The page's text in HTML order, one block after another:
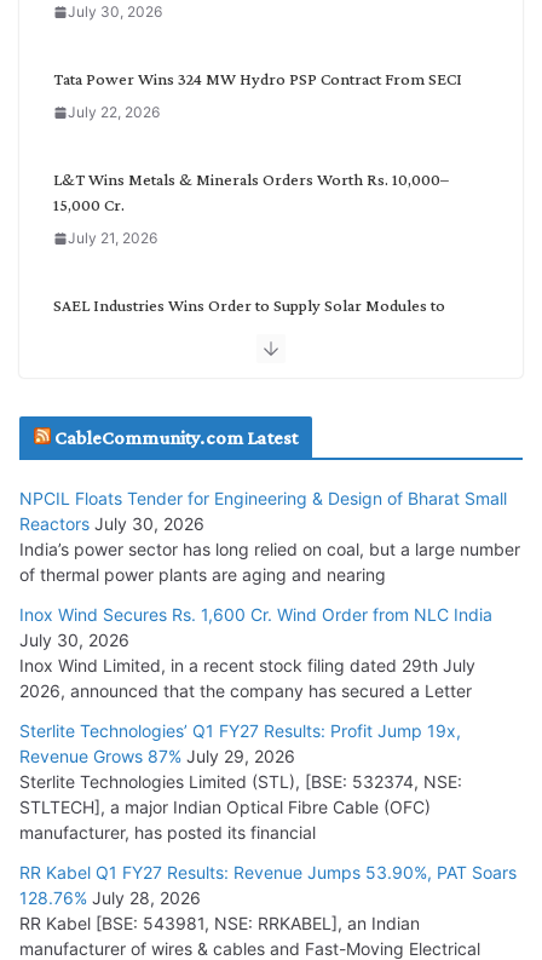
July 30, 2026
Tata Power Wins 324 MW Hydro PSP Contract From SECI
July 22, 2026
L&T Wins Metals & Minerals Orders Worth Rs. 10,000–
15,000 Cr.
July 21, 2026
SAEL Industries Wins Order to Supply Solar Modules to
Havells India Appoints Ashish Parikh as President and SBU
Head
July 17, 2026
HFCL Wins USD 51.98 Million Export Order for Optical Fiber
Cables
July 16, 2026
KEC International YTD Order Intake Crosses 5,200 Cr.
NPCIL Floats Tender for Engineering & Design of Bharat
Small Reactors
July 30, 2026
CableCommunity.com Latest
NPCIL Floats Tender for Engineering & Design of Bharat Small
Reactors July 30, 2026
India’s power sector has long relied on coal, but a large number
of thermal power plants are aging and nearing
Inox Wind Secures Rs. 1,600 Cr. Wind Order from NLC India
July 30, 2026
Inox Wind Limited, in a recent stock filing dated 29th July
2026, announced that the company has secured a Letter
Sterlite Technologies’ Q1 FY27 Results: Profit Jump 19x,
Revenue Grows 87% July 29, 2026
Sterlite Technologies Limited (STL), [BSE: 532374, NSE:
STLTECH], a major Indian Optical Fibre Cable (OFC)
manufacturer, has posted its financial
RR Kabel Q1 FY27 Results: Revenue Jumps 53.90%, PAT Soars
128.76% July 28, 2026
RR Kabel [BSE: 543981, NSE: RRKABEL], an Indian
manufacturer of wires & cables and Fast-Moving Electrical